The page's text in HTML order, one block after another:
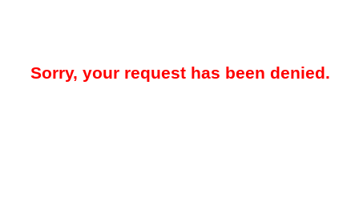
Sorry, your request has been denied.